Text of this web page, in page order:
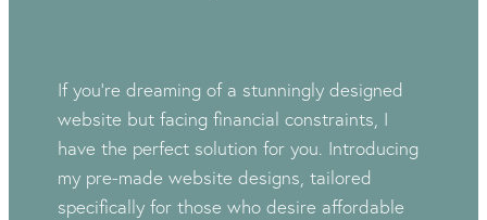
If you're dreaming of a stunningly designed
website but facing financial constraints, I
have the perfect solution for you. Introducing
my pre-made website designs, tailored
specifically for those who desire affordable